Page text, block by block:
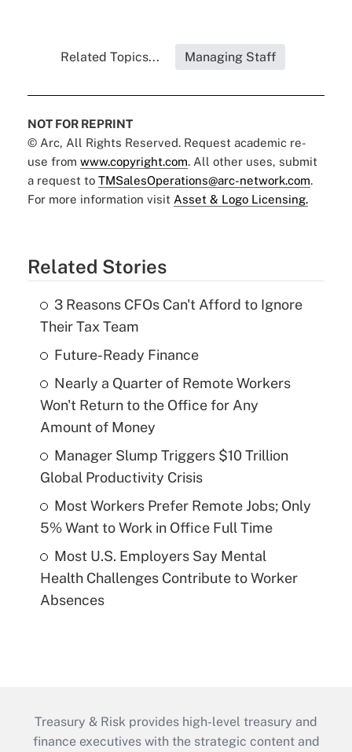
Related Topics... Managing Staff
NOT FOR REPRINT
© Arc, All Rights Reserved. Request academic re-
use from www.copyright.com. All other uses, submit
a request to TMSalesOperations@arc-network.com.
For more information visit Asset & Logo Licensing.
Related Stories
3 Reasons CFOs Can't Afford to Ignore
Their Tax Team
Future-Ready Finance
Nearly a Quarter of Remote Workers
Won't Return to the Office for Any
Amount of Money
Manager Slump Triggers $10 Trillion
Global Productivity Crisis
Most Workers Prefer Remote Jobs; Only
5% Want to Work in Office Full Time
Most U.S. Employers Say Mental
Health Challenges Contribute to Worker
Absences
Treasury & Risk provides high-level treasury and
finance executives with the strategic content and